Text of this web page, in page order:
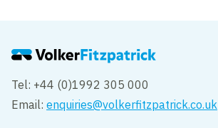
Tel: +44 (0)1992 305 000
Email:enquiries@volkerfitzpatrick.co.uk